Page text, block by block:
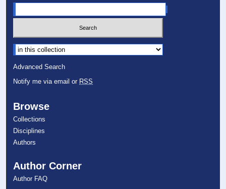
Select context to search:
Advanced Search
Notify me via email or RSS
Browse
Collections
Disciplines
Authors
Author Corner
Author FAQ